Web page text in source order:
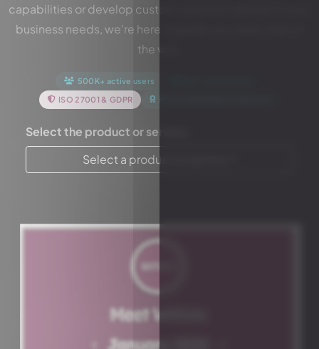
capabilities or develop custom solutions tailored to your
business needs, we're here to guide you every step of
the way.
500K+ active users
ISO 27001 & GDPR
Select the product or service:
Select a product or service